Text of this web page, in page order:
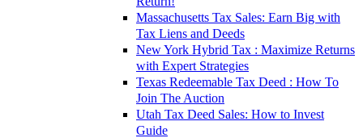
Massachusetts Tax Sales: Earn Big with
Tax Liens and Deeds
New York Hybrid Tax : Maximize Returns
with Expert Strategies
Texas Redeemable Tax Deed : How To
Join The Auction
Utah Tax Deed Sales: How to Invest
Guide